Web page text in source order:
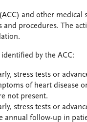
and other medical
procedures. The
by the ACC:
stress tests or
of heart disease
not present.
stress tests or
annual follow-up in